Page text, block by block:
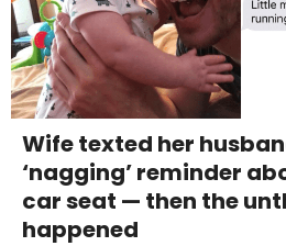
Wife texted her
‘nagging’ reminder
car seat — then the
happened